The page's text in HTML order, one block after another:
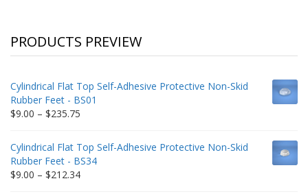
PRODUCTS PREVIEW
Cylindrical Flat Top Self-Adhesive Protective Non-Skid
Rubber Feet - BS01
$9.00 – $235.75
through
$235.75
Cylindrical Flat Top Self-Adhesive Protective Non-Skid
Rubber Feet - BS34
$9.00 – $212.34Price